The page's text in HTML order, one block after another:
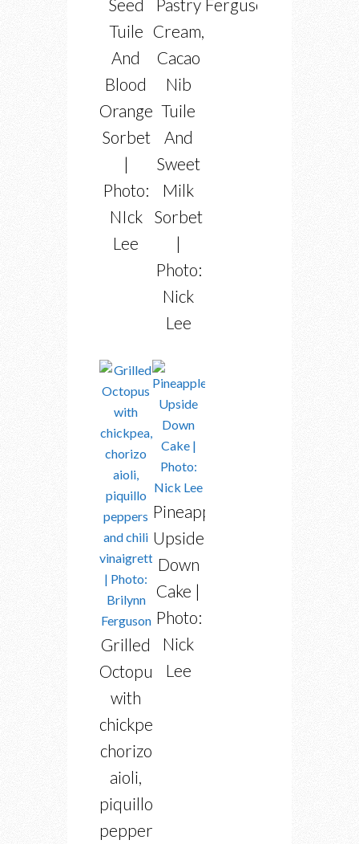
Seed
Tuile
And
Blood
Orange
Sorbet
|
Photo:
NIck
Lee
Pastry
Cream,
Cacao
Nib
Tuile
And
Sweet
Milk
Sorbet
|
Photo:
Nick
Lee
Ferguson
Grilled
Octopus
with
chickpea,
chorizo
aioli,
piquillo
peppers
Pineapple
Upside
Down
Cake |
Photo:
Nick
Lee